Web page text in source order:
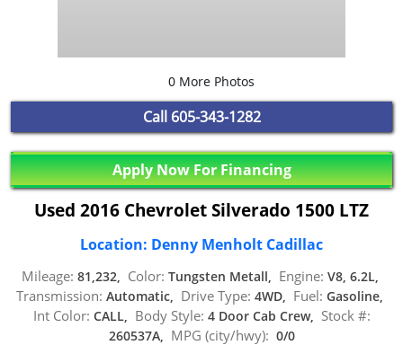
0 More Photos
Call 605-343-1282
Apply Now For Financing
Used 2016 Chevrolet Silverado 1500 LTZ
Location: Denny Menholt Cadillac
Mileage: 81,232, Color: Tungsten Metall, Engine: V8, 6.2L,
Transmission: Automatic, Drive Type: 4WD, Fuel: Gasoline,
Int Color: CALL, Body Style: 4 Door Cab Crew, Stock #:
260537A, MPG (city/hwy): 0/0